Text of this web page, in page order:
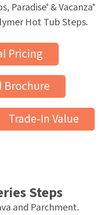
Paradise® & Vacanza®
Hot Tub Steps.
Pricing
Brochure
Trade-In Value
Steps
and Parchment.